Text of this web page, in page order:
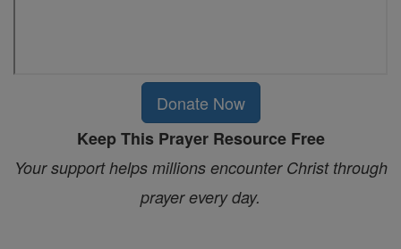
Donate Now
Keep This Prayer Resource Free
Your support helps millions encounter Christ through
prayer every day.